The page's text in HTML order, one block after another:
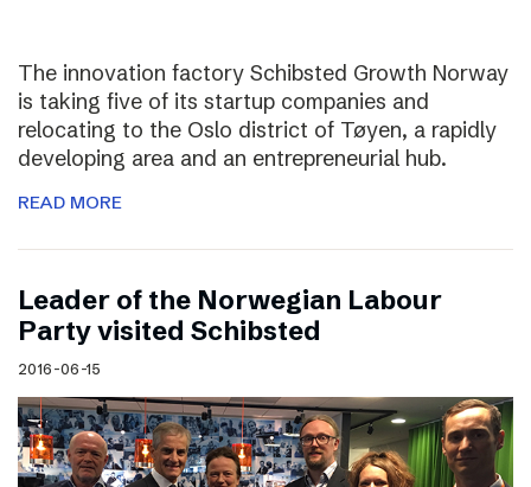
The innovation factory Schibsted Growth Norway
is taking five of its startup companies and
relocating to the Oslo district of Tøyen, a rapidly
developing area and an entrepreneurial hub.
READ MORE
Leader of the Norwegian Labour
Party visited Schibsted
2016-06-15